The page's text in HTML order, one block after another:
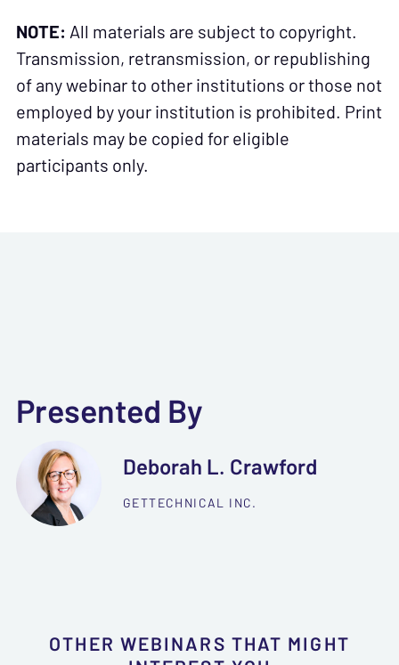
NOTE: All materials are subject to copyright.
Transmission, retransmission, or republishing
of any webinar to other institutions or those not
employed by your institution is prohibited. Print
materials may be copied for eligible
participants only.
Presented By
Deborah L. Crawford
GETTECHNICAL INC.
OTHER WEBINARS THAT MIGHT